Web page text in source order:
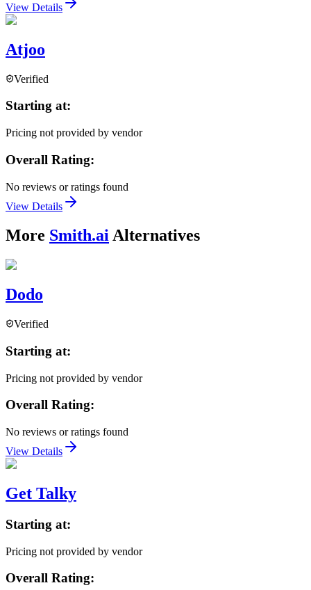
View Details
Atjoo
Verified
Starting at:
Pricing not provided by vendor
Overall Rating:
No reviews or ratings found
View Details
More Smith.aiAlternatives
Dodo
Verified
Starting at:
Pricing not provided by vendor
Overall Rating:
No reviews or ratings found
View Details
Get Talky
Starting at:
Pricing not provided by vendor
Overall Rating: